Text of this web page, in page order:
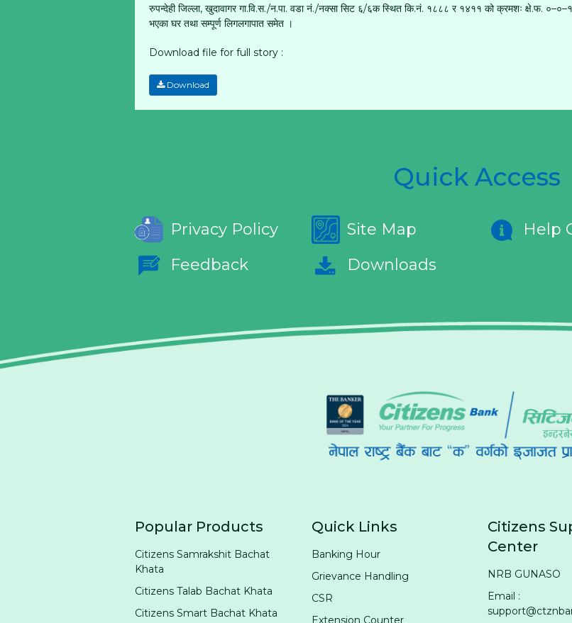
रुपन्देही जिल्ला, खुदावागर गा.वि.स./न.पा. वडा नं./नक्सा सिट ६/६क स्थित कि.नं. १८८८ र १४११ को क्रमशः क्षे.फ.
भएका घर तथा सम्पूर्ण लिगलगापात समेत ।
Download file for full story :
Download
Quick Access
Privacy Policy Site Map Help
Feedback
Downloads
Popular Products
Citizens Samrakshit Bachat
Khata
Citizens Talab Bachat Khata
Citizens Smart Bachat Khata
Quick Links
Banking Hour
Grievance Handling
CSR
Extension Counter
Citizens
Center
NRB GUNASO
Email :